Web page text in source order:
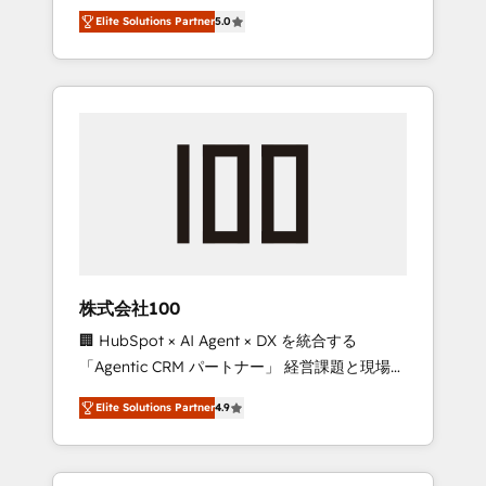
Campaign of the Year 🏆 Gold AVA Digital
Award for Best Website 🌟 Accreditations:
CRM Implementation, HubSpot Content
Experience, CRM Data Migration & Custom
media expertise across Latin America and
Southern Europe, with teams across 7
countries. Born in Chile, we combine local
insight with international reach to help
we’ve delivered 500+ HubSpot
inbound and loop marketing, content, and
design scalable strategies that drive
measurable growth. 🌎 Highlights: • 10+ years
as a HubSpot partner. • 2023 Impact Awards:
Platform Migration Excellence. • Top 3 Partner
of the Year LATAM 2022, 2023, 2024, 2025. •
Partner of the Year 2024. • Organizer of
Aliados.ai (AI, marketing & tech global
Elite Solutions Partner5.0
株式会社100
🏢 HubSpot × AI Agent × DX を統合する
「Agentic CRM パートナー」 経営課題と現場業
務をつなぐAIネイティブ・エージェンシーとし
て、HubSpot Eliteの実装力で顧客フロント業務
を再設計します。 💡 100inc は何をする会社
か？ HubSpotを共通基盤に、AIエージェントを
Elite Solutions Partner4.9